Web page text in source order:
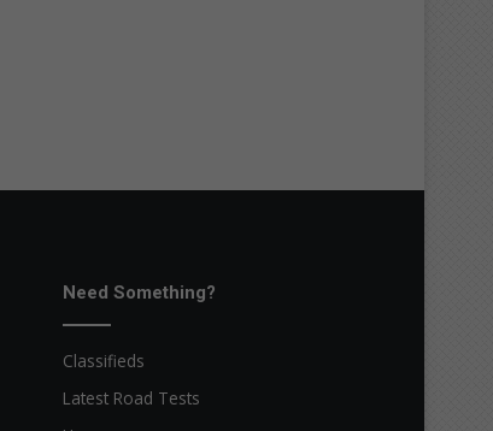
Need Something?
Classifieds
Latest Road Tests